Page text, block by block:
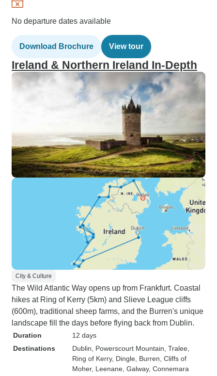
No departure dates available
Download Brochure View tour
Ireland & Northern Ireland In-Depth
City & Culture
The Wild Atlantic Way opens up from Frankfurt. Coastal
hikes at Ring of Kerry (5km) and Slieve League cliffs
(600m), traditional sheep farms, and the Burren's unique
landscape fill the days before flying back from Dublin.
Duration
12 days
Destinations
Dublin , Powerscourt Mountain , Tralee
Ring of Kerry, Dingle , Burren , Cliffs of
Moher, Leenane , Galway, Connemara